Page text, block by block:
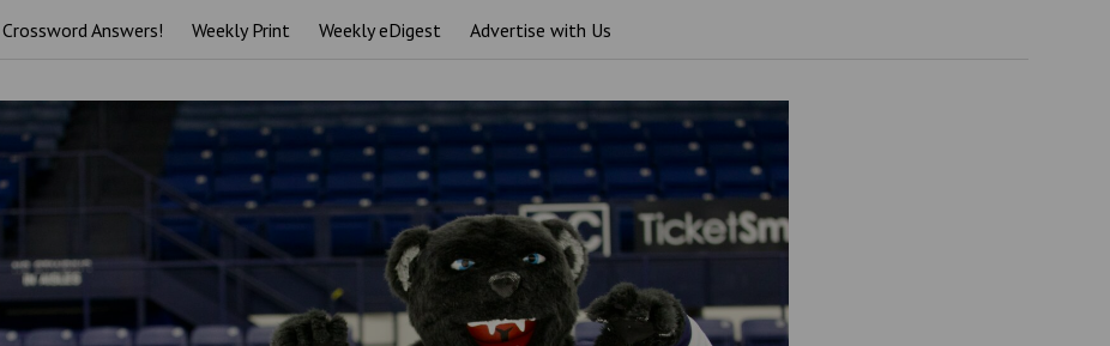
Crossword Answers! Weekly Print Weekly eDigest Advertise with Us